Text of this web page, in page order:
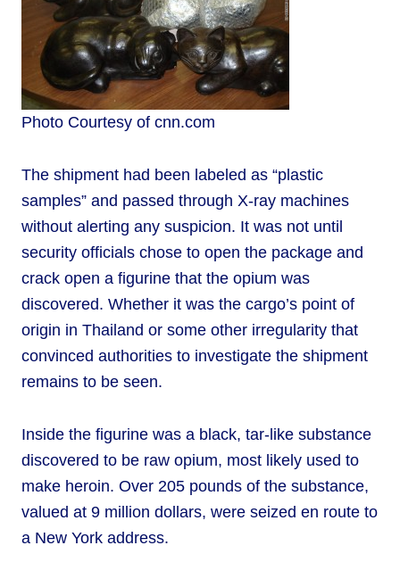
Photo Courtesy of cnn.com
The shipment had been labeled as “plastic
samples” and passed through X-ray machines
without alerting any suspicion. It was not until
security officials chose to open the package and
crack open a figurine that the opium was
discovered. Whether it was the cargo’s point of
origin in Thailand or some other irregularity that
convinced authorities to investigate the shipment
remains to be seen.
Inside the figurine was a black, tar-like substance
discovered to be raw opium, most likely used to
make heroin. Over 205 pounds of the substance,
valued at 9 million dollars, were seized en route to
a New York address.